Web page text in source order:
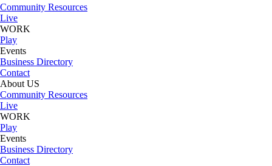
Community Resources
Live
WORK
Play
Events
Business Directory
Contact
About US
Community Resources
Live
WORK
Play
Events
Business Directory
Contact